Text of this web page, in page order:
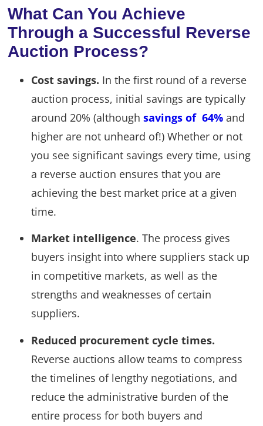
What Can You Achieve
Through a Successful Reverse
Auction Process?
Cost savings. In the first round of a reverse
auction process, initial savings are typically
around 20% (althoughsavings of 64% and
higher are not unheard of!) Whether or not
you see significant savings every time, using
a reverse auction ensures that you are
achieving the best market price at a given
time.
Market intelligence. The process gives
buyers insight into where suppliers stack up
in competitive markets, as well as the
strengths and weaknesses of certain
suppliers.
Reduced procurement cycle times.
Reverse auctions allow teams to compress
the timelines of lengthy negotiations, and
reduce the administrative burden of the
entire process for both buyers and